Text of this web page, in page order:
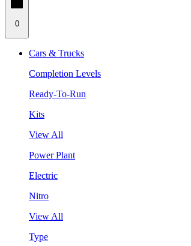
0
Cars & Trucks
Completion Levels
Ready-To-Run
Kits
View All
Power Plant
Electric
Nitro
View All
Type